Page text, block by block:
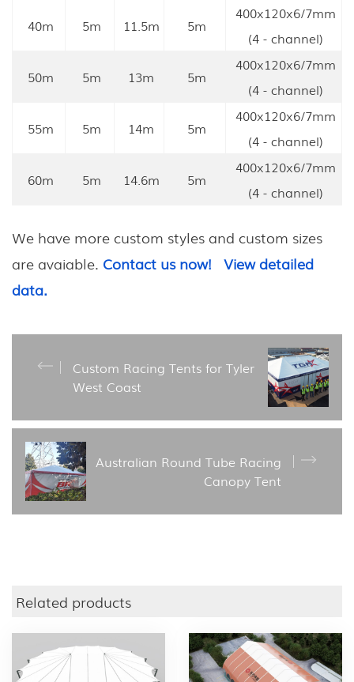
40m 5m 11.5m 5m
400x120x6/7mm
(4 - channel)
50m 5m 13m 5m
400x120x6/7mm
(4 - channel)
55m 5m 14m 5m
400x120x6/7mm
(4 - channel)
60m 5m 14.6m 5m
400x120x6/7mm
(4 - channel)
We have more custom styles and custom sizes
are avaiable. Contact us now!
View detailed
data.
Custom Racing Tents for Tyler
West Coast
Australian Round Tube Racing
Canopy Tent
Related products